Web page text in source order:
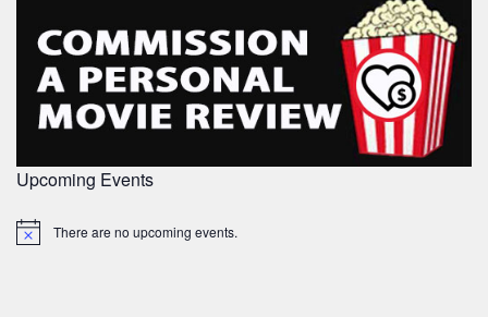
Upcoming Events
Notice There are no upcoming events.